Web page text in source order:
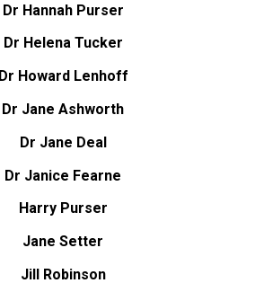
Dr Hannah Purser
Dr Helena Tucker
Dr Howard Lenhoff
Dr Jane Ashworth
Dr Jane Deal
Dr Janice Fearne
Harry Purser
Jane Setter
Jill Robinson